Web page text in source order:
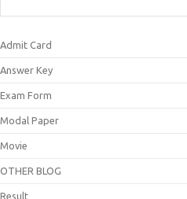
Admit Card
Answer Key
Exam Form
Modal Paper
Movie
OTHER BLOG
Result